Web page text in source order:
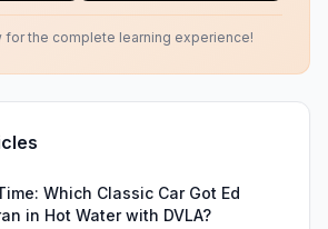
for the complete learning experience!
Which Classic Car Got Ed
in Hot Water with DVLA?